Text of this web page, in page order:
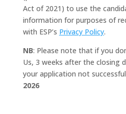
Act of 2021) to use the
information for purposes of
with ESP’s Privacy Policy.
NB: Please note that if you
Us, 3 weeks after the closing
your application not
2026